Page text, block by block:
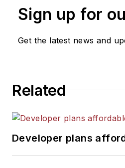
Sign up for
Get the latest news and
Related
Developer plans